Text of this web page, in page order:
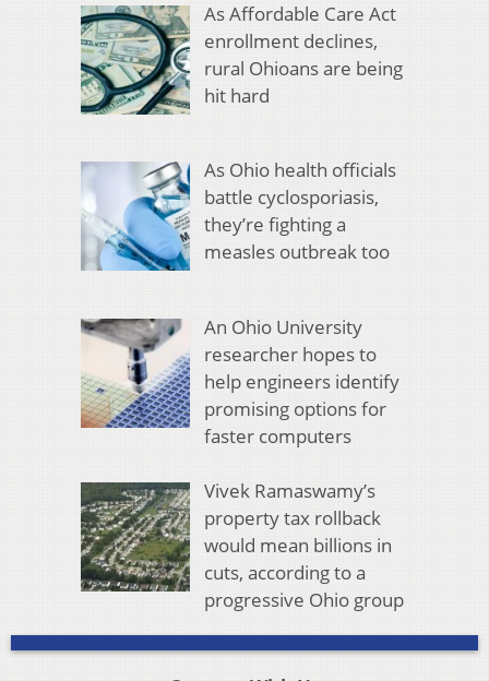
As Affordable Care Act
enrollment declines,
rural Ohioans are being
hit hard
As Ohio health officials
battle cyclosporiasis,
they’re fighting a
measles outbreak too
An Ohio University
researcher hopes to
help engineers identify
promising options for
faster computers
Vivek Ramaswamy’s
property tax rollback
would mean billions in
cuts, according to a
progressive Ohio group